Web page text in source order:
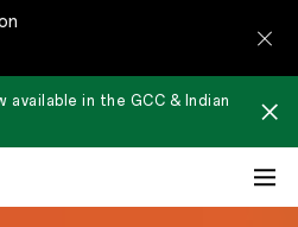
available in the GCC & Indian